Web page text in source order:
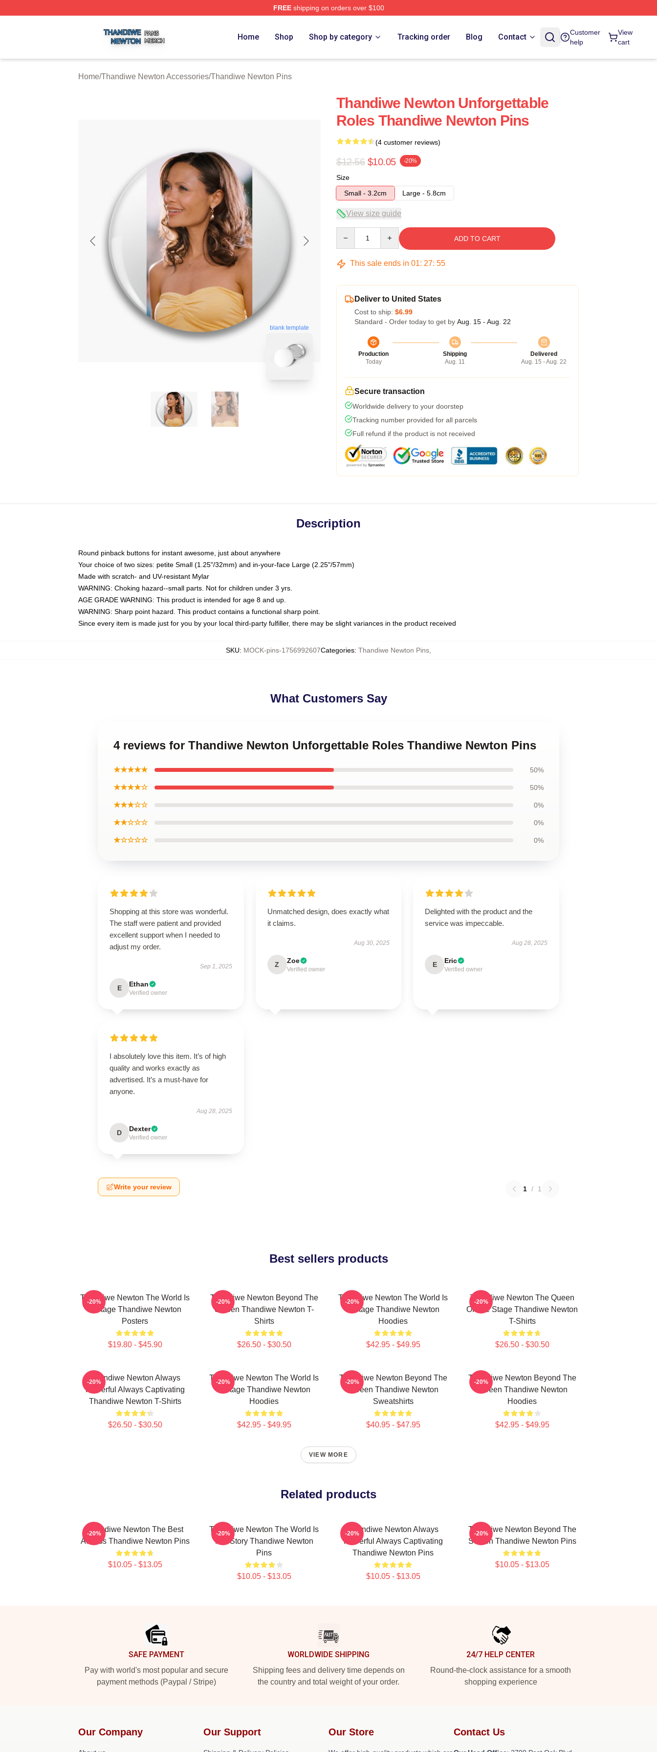
FREEshipping on orders over $100
Home Shop Shop by category Tracking order Blog Contact
Customer
help
View
cart
Home/Thandiwe Newton Accessories/Thandiwe Newton Pins
blank template
Thandiwe Newton Unforgettable
Roles Thandiwe Newton Pins
(4 customer reviews)
$12.56 $10.05 -20%
Size
Small - 3.2cm
Large - 5.8cm
View size guide
ADD TO CART
This sale ends in 01: 27: 54
Deliver to United States
Cost to ship: $6.99
Standard - Order today to get by Aug. 15 - Aug. 22
Production
Today
Shipping
Aug. 11
Delivered
Aug. 15 - Aug. 22
Secure transaction
Worldwide delivery to your doorstep
Tracking number provided for all parcels
Full refund if the product is not received
Description
Round pinback buttons for instant awesome, just about anywhere
Your choice of two sizes: petite Small (1.25"/32mm) and in-your-face Large (2.25"/57mm)
Made with scratch- and UV-resistant Mylar
WARNING: Choking hazard--small parts. Not for children under 3 yrs.
AGE GRADE WARNING: This product is intended for age 8 and up.
WARNING: Sharp point hazard. This product contains a functional sharp point.
Since every item is made just for you by your local third-party fulfiller, there may be slight variances in the product received
SKU: MOCK-pins-1756992607Categories: Thandiwe Newton Pins
What Customers Say
4 reviews for Thandiwe Newton Unforgettable Roles Thandiwe Newton Pins
★★★★★ 50%
★★★★☆ 50%
★★★☆☆ 0%
★★☆☆☆ 0%
★☆☆☆☆ 0%
Shopping at this store was wonderful.
The staff were patient and provided
excellent support when I needed to
adjust my order.
Sep 1, 2025
E Ethan
Verified owner
Unmatched design, does exactly what
it claims.
Aug 30, 2025
Z Zoe
Verified owner
Delighted with the product and the
service was impeccable.
Aug 28, 2025
E Eric
Verified owner
I absolutely love this item. It’s of high
quality and works exactly as
advertised. It’s a must-have for
anyone.
Aug 28, 2025
D Dexter
Verified owner
Write your review 1 / 1
Best sellers products
Thandiwe Newton The World Is
A Stage Thandiwe Newton
Posters
$19.80 - $45.90
-20%
Thandiwe Newton Beyond The
Screen Thandiwe Newton T-
Shirts
$26.50 - $30.50
-20%
Thandiwe Newton The World Is
A Stage Thandiwe Newton
Hoodies
$42.95 - $49.95
-20%
Thandiwe Newton The Queen
Of The Stage Thandiwe Newton
T-Shirts
$26.50 - $30.50
-20%
Thandiwe Newton Always
Powerful Always Captivating
Thandiwe Newton T-Shirts
$26.50 - $30.50
-20%
Thandiwe Newton The World Is
A Stage Thandiwe Newton
Hoodies
$42.95 - $49.95
-20%
Thandiwe Newton Beyond The
Screen Thandiwe Newton
Sweatshirts
$40.95 - $47.95
-20%
Thandiwe Newton Beyond The
Screen Thandiwe Newton
Hoodies
$42.95 - $49.95
-20%
VIEW MORE
Related products
Thandiwe Newton The Best
Actress Thandiwe Newton Pins
$10.05 - $13.05
-20%
Thandiwe Newton The World Is
Her Story Thandiwe Newton
Pins
$10.05 - $13.05
-20%
Thandiwe Newton Always
Powerful Always Captivating
Thandiwe Newton Pins
$10.05 - $13.05
-20%
Thandiwe Newton Beyond The
Screen Thandiwe Newton Pins
$10.05 - $13.05
-20%
SAFE PAYMENT
Pay with world's most popular and secure
payment methods (Paypal / Stripe)
WORLDWIDE SHIPPING
Shipping fees and delivery time depends on
the country and total weight of your order.
24/7 HELP CENTER
Round-the-clock assistance for a smooth
shopping experience
Our Company Our Support Our Store Contact Us